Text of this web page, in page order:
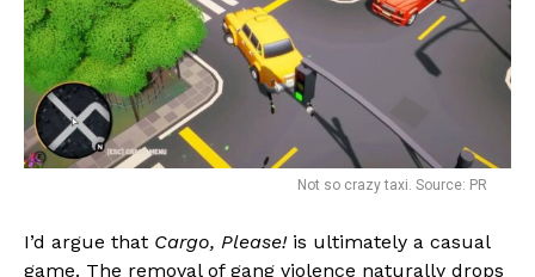
Not so crazy taxi. Source: PR
I’d argue that Cargo, Please! is ultimately a casual
game. The removal of gang violence naturally drops